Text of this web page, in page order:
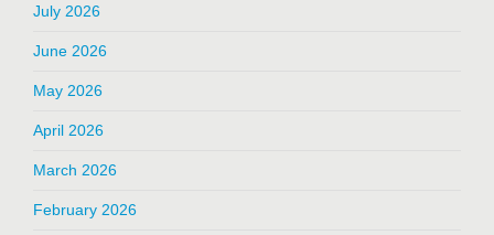
July 2026
June 2026
May 2026
April 2026
March 2026
February 2026